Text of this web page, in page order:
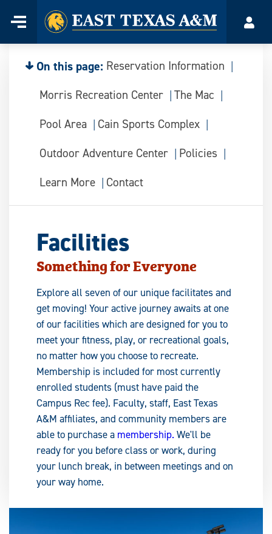
content
Menu
Home
On this page: Reservation Information
Morris Recreation Center
The Mac
Pool Area
Cain Sports Complex
Outdoor Adventure Center
Policies
Learn More
Contact
Facilities
Something for Everyone
Explore all seven of our unique facilitates and
get moving! Your active journey awaits at one
of our facilities which are designed for you to
meet your fitness, play, or recreational goals,
no matter how you choose to recreate.
Membership is included for most currently
enrolled students (must have paid the
Campus Rec fee). Faculty, staff, East Texas
A&M affiliates, and community members are
able to purchase a membership. We'll be
ready for you before class or work, during
your lunch break, in between meetings and on
your way home.